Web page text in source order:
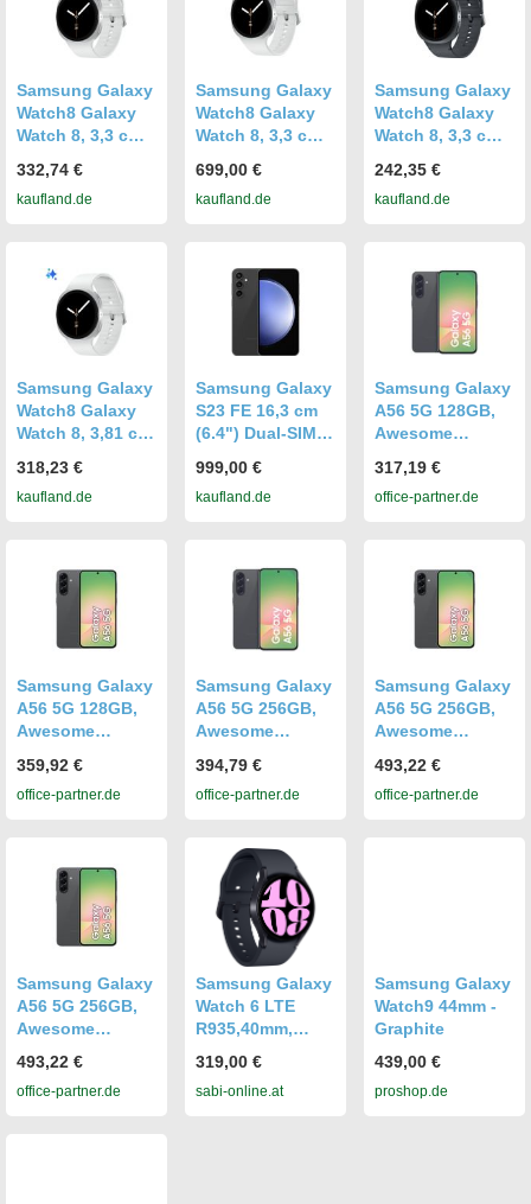
Samsung Galaxy
Watch8 Galaxy
Watch 8, 3,3 cm
Touchscreen, 32
GB, GPS, 34 g
332,74 €
kaufland.de
Samsung Galaxy
Watch8 Galaxy
Watch 8, 3,3 cm
Touchscreen, 32
GB, GPS, 30 g
699,00 €
kaufland.de
Samsung Galaxy
Watch8 Galaxy
Watch 8, 3,3 cm
Touchscreen, 32
GB, GPS, 30 g
242,35 €
kaufland.de
Samsung Galaxy
Watch8 Galaxy
Watch 8, 3,81 cm
Touchscreen, 32
GB, GPS, 34 g
318,23 €
kaufland.de
Samsung Galaxy
S23 FE 16,3 cm
(6.4") Dual-SIM
GB 128 GB 4500
mAh Graphit
999,00 €
kaufland.de
Samsung Galaxy
A56 5G 128GB,
Awesome
317,19 €
office-partner.de
Samsung Galaxy
A56 5G 128GB,
Awesome
359,92 €
office-partner.de
Samsung Galaxy
A56 5G 256GB,
Awesome
394,79 €
office-partner.de
Samsung Galaxy
A56 5G 256GB,
Awesome
493,22 €
office-partner.de
Samsung Galaxy
A56 5G 256GB,
Awesome
493,22 €
office-partner.de
Samsung Galaxy
Watch 6 LTE
R935,40mm,
319,00 €
sabi-online.at
Samsung Galaxy
Watch9 44mm -
Graphite
439,00 €
proshop.de